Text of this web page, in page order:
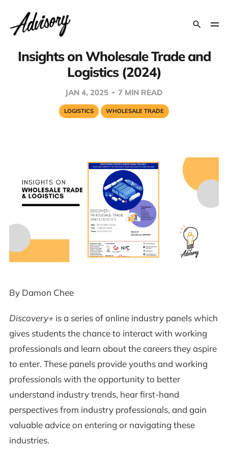
Insights on Wholesale Trade and
Logistics (2024)
JAN 4, 2025 7 MIN READ
LOGISTICS WHOLESALE TRADE
By Damon Chee
Discovery+is a series of online industry panels which
gives students the chance to interact with working
professionals and learn about the careers they aspire
to enter. These panels provide youths and working
professionals with the opportunity to better
understand industry trends, hear first-hand
perspectives from industry professionals, and gain
valuable advice on entering or navigating these
industries.